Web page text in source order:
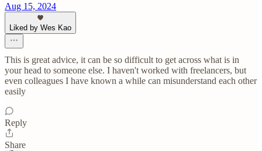
Aug 15, 2024
Liked by Wes Kao
This is great advice, it can be so difficult to get across what is in
your head to someone else. I haven't worked with freelancers, but
even colleagues I have known a while can misunderstand each other
easily
Reply
Share